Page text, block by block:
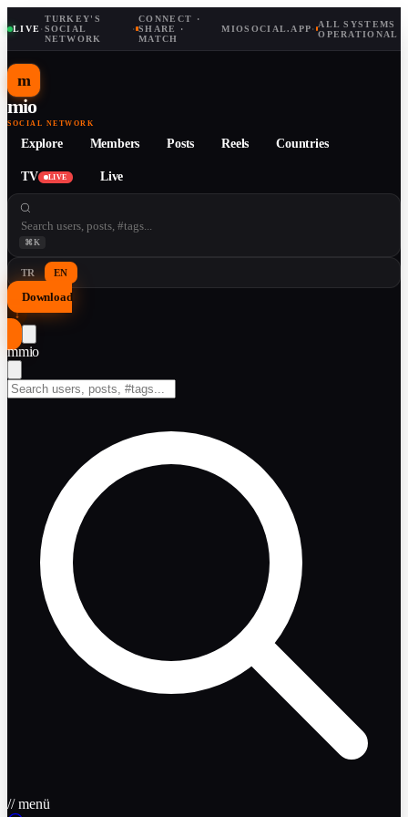
LIVE·
TURKEY'S
SOCIAL
NETWORK
·
CONNECT ·
SHARE ·
MATCH
MIOSOCIAL.APP· ALL SYSTEMS
OPERATIONAL
m
mio
SOCIAL NETWORK
Explore Members Posts Reels Countries
TV LIVE Live
⌘K
TR EN
Download
↓
mmio
// menü